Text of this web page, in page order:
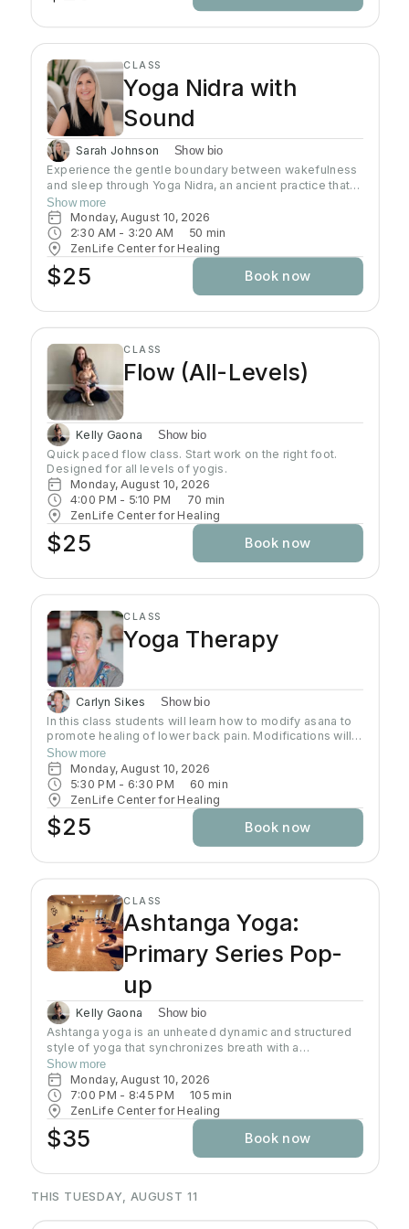
CLASS
Yoga Nidra with
Sound
Sarah Johnson Show bio
Experience the gentle boundary between wakefulness
and sleep through Yoga Nidra, an ancient practice that
brings deep relaxation. In this peaceful space, your
body naturally finds balance while your mind reaches
the deepest layers of consciousness. Crystal singing
bowls and healing sound vibrations will accompany you,
helping release tension throughout your body. These
soothing frequencies wash over you as you rest, grow
your awareness, and enhance your well-being.
Show more
Monday, August 10, 2026
2:30 AM - 3:20 AM 50 min
ZenLife Center for Healing
$25 Book now
CLASS
Flow (All-Levels)
Kelly Gaona Show bio
Quick paced flow class. Start work on the right foot.
Designed for all levels of yogis.
Monday, August 10, 2026
4:00 PM - 5:10 PM 70 min
ZenLife Center for Healing
$25 Book now
CLASS
Yoga Therapy
Carlyn Sikes Show bio
In this class students will learn how to modify asana to
promote healing of lower back pain. Modifications will
be made through the use of chairs, wall support, belts,
bricks and other props used in Yoga class.
Show more
Monday, August 10, 2026
5:30 PM - 6:30 PM 60 min
ZenLife Center for Healing
$25 Book now
CLASS
Ashtanga Yoga:
Primary Series Pop-
up
Kelly Gaona Show bio
Ashtanga yoga is an unheated dynamic and structured
style of yoga that synchronizes breath with a
progressive series of postures, producing internal heat
and a purifying sweat. It is rooted in ancient yoga texts,
specifically Yoga Korunta. This method is a disciplined
and physically demanding system, often described as a
moving meditation that builds strength, flexibility and
stamina while cultivating mental focus and inner
awareness. Join Kelly as she guides you through this
Show more
Monday, August 10, 2026
7:00 PM - 8:45 PM 105min
ZenLife Center for Healing
$35 Book now
THIS TUESDAY, AUGUST 11